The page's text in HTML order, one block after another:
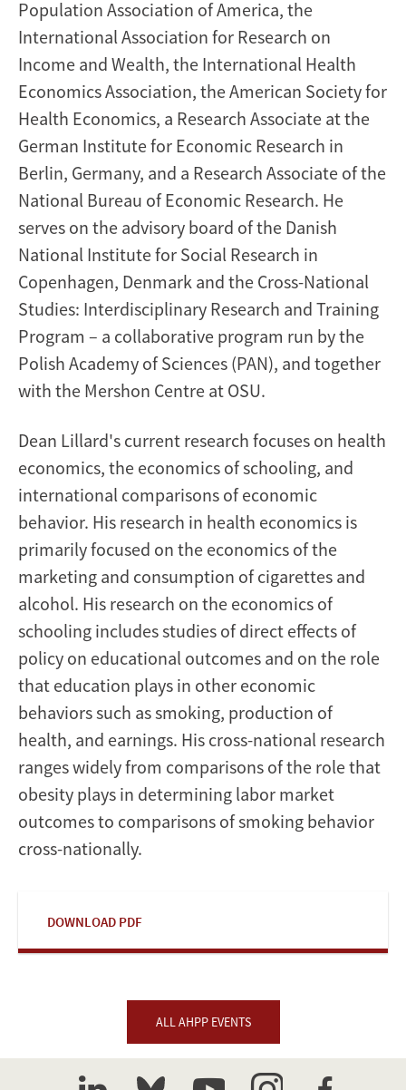
Population Association of America, the
International Association for Research on
Income and Wealth, the International Health
Economics Association, the American Society for
Health Economics, a Research Associate at the
German Institute for Economic Research in
Berlin, Germany, and a Research Associate of the
National Bureau of Economic Research. He
serves on the advisory board of the Danish
National Institute for Social Research in
Copenhagen, Denmark and the Cross-National
Studies: Interdisciplinary Research and Training
Program – a collaborative program run by the
Polish Academy of Sciences (PAN), and together
with the Mershon Centre at OSU.
Dean Lillard's current research focuses on health
economics, the economics of schooling, and
international comparisons of economic
behavior. His research in health economics is
primarily focused on the economics of the
marketing and consumption of cigarettes and
alcohol. His research on the economics of
schooling includes studies of direct effects of
policy on educational outcomes and on the role
that education plays in other economic
behaviors such as smoking, production of
health, and earnings. His cross-national research
ranges widely from comparisons of the role that
obesity plays in determining labor market
outcomes to comparisons of smoking behavior
cross-nationally.
DOWNLOAD PDF
ALL AHPP EVENTS